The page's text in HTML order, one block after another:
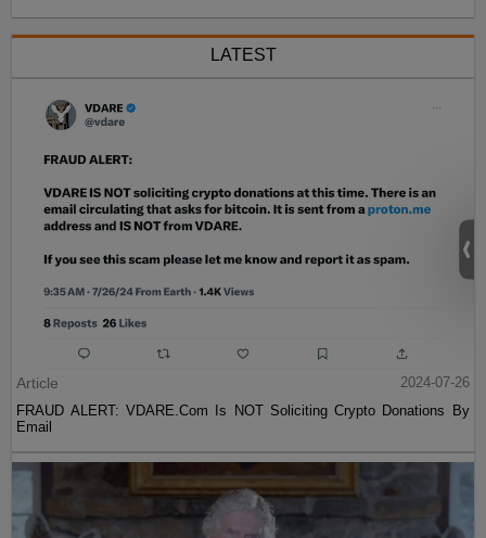
LATEST
Article
2024-07-26
FRAUD ALERT: VDARE.Com Is NOT Soliciting Crypto Donations By
Email